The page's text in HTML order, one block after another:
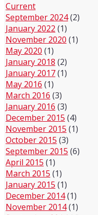
Current
September 2024(2)
January 2022 (1)
November 2020 (1)
May 2020 (1)
January 2018 (2)
January 2017(1)
May 2016 (1)
March 2016 (3)
January 2016 (3)
December 2015 (4)
November 2015 (1)
October 2015 (3)
September 2015 (6)
April 2015 (1)
March 2015 (1)
January 2015 (1)
December 2014(1)
November 2014(1)